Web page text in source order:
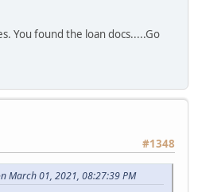
You found the loan docs.....Go
#1348
March 01, 2021, 08:27:39 PM